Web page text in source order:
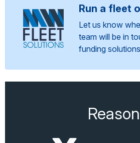
Run a fleet
Let us know
team will be in
funding